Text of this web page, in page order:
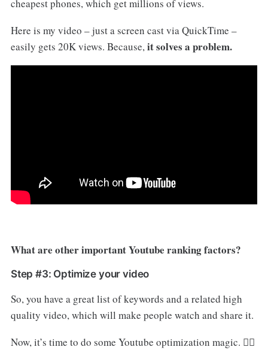
cheapest phones, which get millions of views.
Here is my video – just a screen cast via QuickTime –
easily gets 20K views. Because,it solves a problem.
What are other important Youtube ranking factors?
Step #3: Optimize your video
So, you have a great list of keywords and a related high
quality video, which will make people watch and share it.
Now, it’s time to do some Youtube optimization magic. 🧙‍♂️